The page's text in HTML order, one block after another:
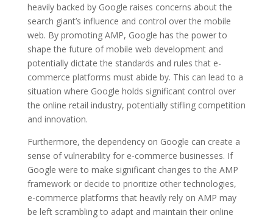
heavily backed by Google raises concerns about the
search giant’s influence and control over the mobile
web. By promoting AMP, Google has the power to
shape the future of mobile web development and
potentially dictate the standards and rules that e-
commerce platforms must abide by. This can lead to a
situation where Google holds significant control over
the online retail industry, potentially stifling competition
and innovation.
Furthermore, the dependency on Google can create a
sense of vulnerability for e-commerce businesses. If
Google were to make significant changes to the AMP
framework or decide to prioritize other technologies,
e-commerce platforms that heavily rely on AMP may
be left scrambling to adapt and maintain their online